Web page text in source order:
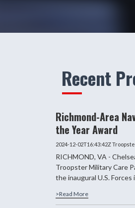
Recent
Richmond-Area
the Year Award
2024-12-02T16:43:42Z
RICHMOND, VA -
Troopster Military Care
the inaugural U.S.
>Read More